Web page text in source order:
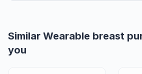
Helpful guides
How to Sell Baby Items Online in India